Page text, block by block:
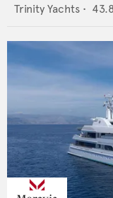
Trinity Yachts •